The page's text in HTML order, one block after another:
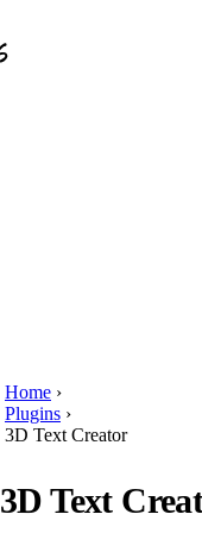
Home ›
Plugins ›
3D Text Creator
3D Text